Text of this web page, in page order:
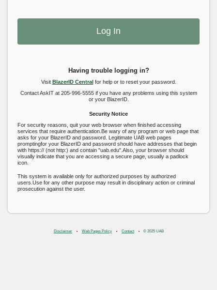
Having trouble logging in?
Visit BlazerID Centralfor help or to reset your password.
Contact AskIT at 205-996-5555 if you have any problems using this system
or your BlazerID.
Security Notice
For security reasons, quit your web browser when finished accessing
services that require authentication.Be wary of any program or web page that
asks for your BlazerID and password. Legitimate UAB web pages
promptingfor your BlazerID and password should have addresses that begin
with https:// (not http:) and contain "uab.edu".Also, your browser should
visually indicate that you are accessing a secure page, usually a padlock
icon.
This system is available only for authorized purposes by authorized
users.Use for any other purpose may result in disciplinary action or criminal
prosecution against the user.
Disclaimer Web Pages Policy Contact © 2025 UAB